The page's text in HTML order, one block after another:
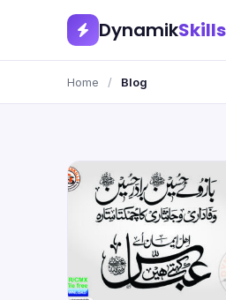
DynamikSkills
Home / Blog